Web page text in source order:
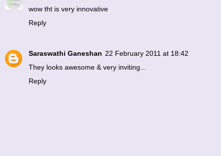
wow tht is very innovative
Reply
Saraswathi Ganeshan 22 February 2011 at 18:42
They looks awesome & very inviting...
Reply